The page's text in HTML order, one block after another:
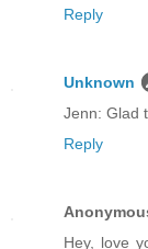
Reply
Unknown
Jenn: Glad
Reply
Hey, love